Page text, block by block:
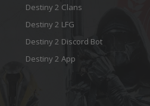
Destiny 2 Clans
Destiny 2 LFG
Destiny 2 Discord Bot
Destiny 2 App